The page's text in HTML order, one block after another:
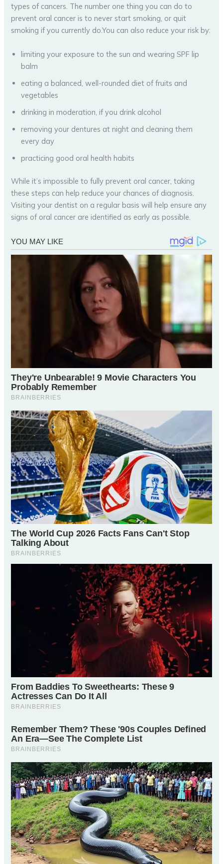
types of cancers. The number one thing you can do to
prevent oral cancer is to never start smoking, or quit
smoking if you currently do.You can also reduce your risk by:
limiting your exposure to the sun and wearing SPF lip
balm
eating a balanced, well-rounded diet of fruits and
vegetables
drinking in moderation, if you drink alcohol
removing your dentures at night and cleaning them
every day
practicing good oral health habits
While it’s impossible to fully prevent oral cancer, taking
these steps can help reduce your chances of diagnosis.
Visiting your dentist on a regular basis will help ensure any
signs of oral cancer are identified as early as possible.